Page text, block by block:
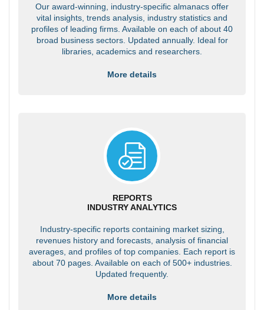
Our award-winning, industry-specific almanacs offer
vital insights, trends analysis, industry statistics and
profiles of leading firms. Available on each of about 40
broad business sectors. Updated annually. Ideal for
libraries, academics and researchers.
More details
REPORTS
INDUSTRY ANALYTICS
Industry-specific reports containing market sizing,
revenues history and forecasts, analysis of financial
averages, and profiles of top companies. Each report is
about 70 pages. Available on each of 500+ industries.
Updated frequently.
More details